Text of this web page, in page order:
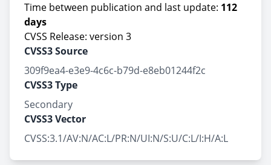
Time between publication and last update: 112
days
CVSS Release: version 3
CVSS3 Source
309f9ea4-e3e9-4c6c-b79d-e8eb01244f2c
CVSS3 Type
Secondary
CVSS3 Vector
CVSS:3.1/AV:N/AC:L/PR:N/UI:N/S:U/C:L/I:H/A:L